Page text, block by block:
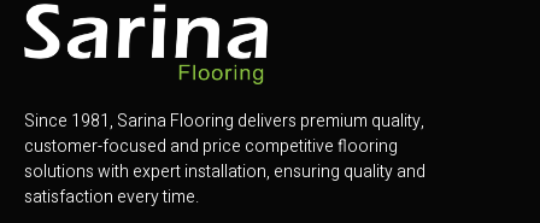
Since 1981, Sarina Flooring delivers premium quality,
customer-focused and price competitive flooring
solutions with expert installation, ensuring quality and
satisfaction every time.